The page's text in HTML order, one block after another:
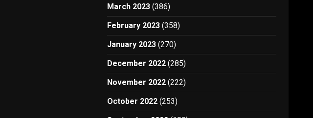
March 2023 (386)
February 2023 (358)
January 2023 (270)
December 2022 (285)
November 2022 (222)
October 2022 (253)